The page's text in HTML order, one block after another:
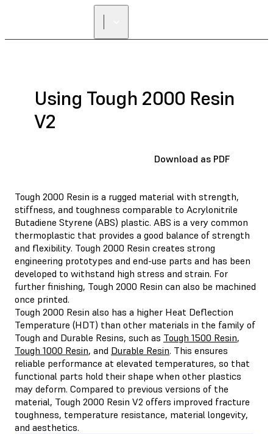
Using Tough 2000 Resin
V2
Download as PDF
Tough 2000 Resin is a rugged material with strength,
stiffness, and toughness comparable to Acrylonitrile
Butadiene Styrene (ABS) plastic. ABS is a very common
thermoplastic that provides a good balance of strength
and flexibility. Tough 2000 Resin creates strong
engineering prototypes and end-use parts and has been
developed to withstand high stress and strain. For
further finishing, Tough 2000 Resin can also be machined
once printed.
Tough 2000 Resin also has a higher Heat Deflection
Temperature (HDT) than other materials in the family of
Tough and Durable Resins, such as Tough 1500 Resin,
Tough 1000 Resin, and Durable Resin. This ensures
reliable performance at elevated temperatures, so that
functional parts hold their shape when other plastics
may deform. Compared to previous versions of the
material, Tough 2000 Resin V2 offers improved fracture
toughness, temperature resistance, material longevity,
and aesthetics.